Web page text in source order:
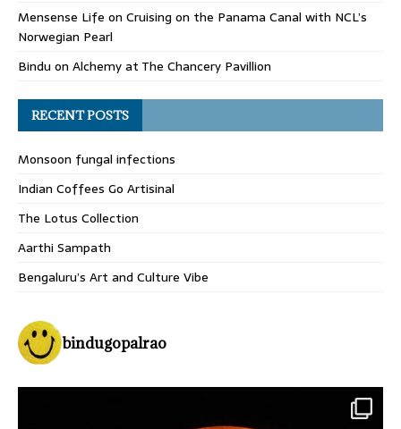
Mensense Life on Cruising on the Panama Canal with NCL’s
Norwegian Pearl
Bindu on Alchemy at The Chancery Pavillion
RECENT POSTS
Monsoon fungal infections
Indian Coffees Go Artisinal
The Lotus Collection
Aarthi Sampath
Bengaluru’s Art and Culture Vibe
bindugopalrao